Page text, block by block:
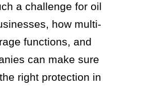
a challenge for oil
how multi-
functions, and
can make sure
right protection in